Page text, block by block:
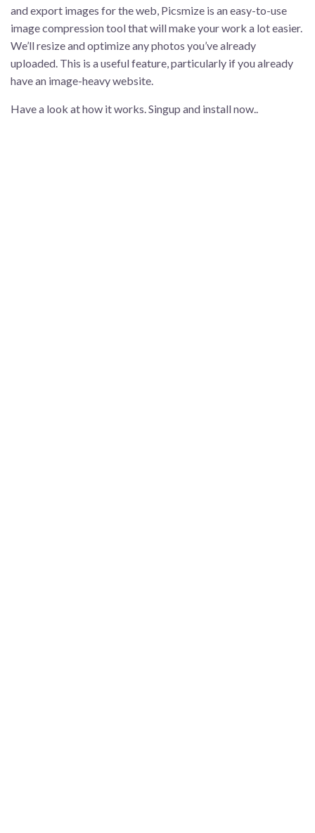
and export images for the web, Picsmize is an easy-to-use
image compression tool that will make your work a lot easier.
We’ll resize and optimize any photos you’ve already
uploaded. This is a useful feature, particularly if you already
have an image-heavy website.
Have a look at how it works. Singup and install now..